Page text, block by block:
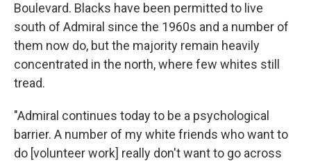
Boulevard. Blacks have been permitted to live
south of Admiral since the 1960s and a number of
them now do, but the majority remain heavily
concentrated in the north, where few whites still
tread.
"Admiral continues today to be a psychological
barrier. A number of my white friends who want to
do [volunteer work] really don't want to go across